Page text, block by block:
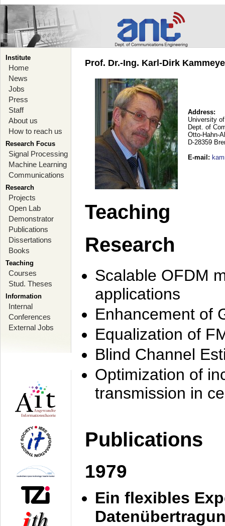
Institute
Home
News
Jobs
Press
Staff
About us
How to reach us
Research Focus
Signal Processing
Machine Learning
Communications
Research
Projects
Open Lab
Demonstrator
Publications
Dissertations
Books
Teaching
Courses
Stud. Theses
Information
Internal
Conferences
External Jobs
Prof. Dr.-Ing. Karl-Dirk
Address:
University
Dept. of
Otto-Hahn-
D-28359
E-mail :
Teaching
Research
Scalable OFDM
applications
Enhancement of
Equalization of
Blind Channel
Optimization of
transmission in
Publications
1979
Ein flexibles